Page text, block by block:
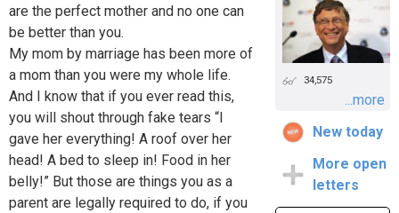
are the perfect mother and no one can
be better than you.
My mom by marriage has been more of
a mom than you were my whole life.
And I know that if you ever read this,
you will shout through fake tears “I
gave her everything! A roof over her
head! A bed to sleep in! Food in her
belly!” But those are things you as a
parent are legally required to do, if you
34,575
...more
New today
More open
letters